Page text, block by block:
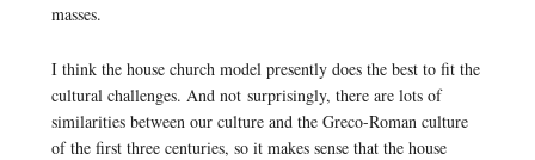
masses.
I think the house church model presently does the best to fit the
cultural challenges. And not surprisingly, there are lots of
similarities between our culture and the Greco-Roman culture
of the first three centuries, so it makes sense that the house